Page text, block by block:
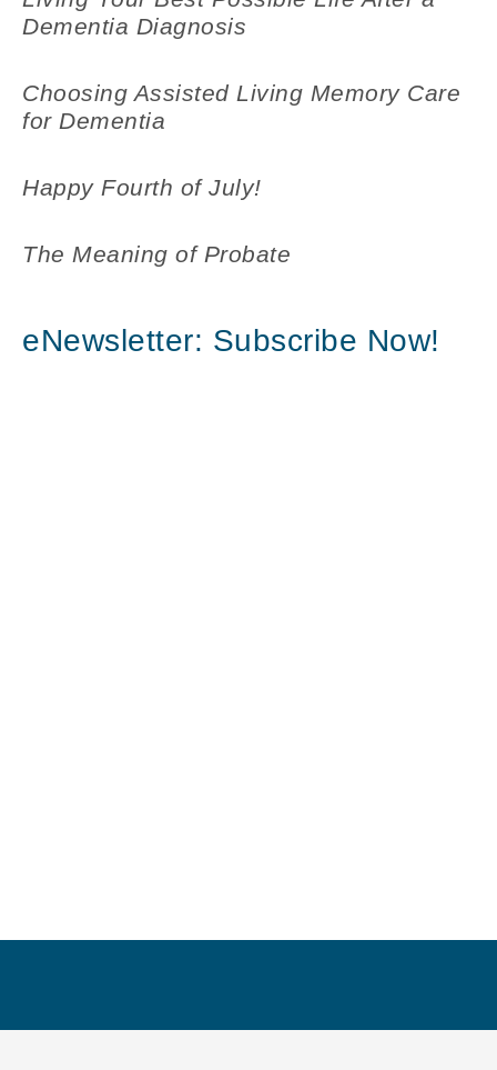
Dementia Diagnosis
Choosing Assisted Living Memory Care
for Dementia
Happy Fourth of July!
The Meaning of Probate
eNewsletter: Subscribe Now!